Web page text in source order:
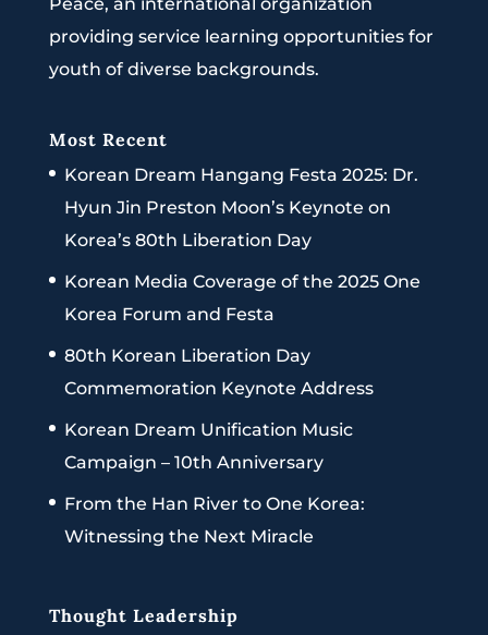
providing service learning opportunities for
youth of diverse backgrounds.
Most Recent
Korean Dream Hangang Festa 2025: Dr.
Hyun Jin Preston Moon’s Keynote on
Korea’s 80th Liberation Day
Korean Media Coverage of the 2025 One
Korea Forum and Festa
80th Korean Liberation Day
Commemoration Keynote Address
Korean Dream Unification Music
Campaign – 10th Anniversary
From the Han River to One Korea:
Witnessing the Next Miracle
Thought Leadership